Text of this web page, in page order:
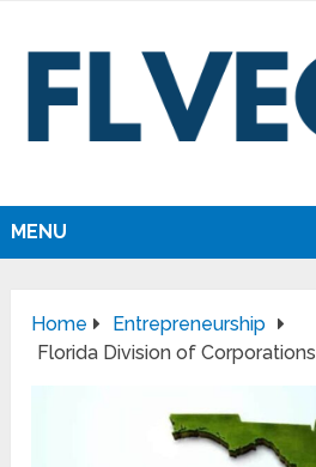
MENU
Home
Entrepreneurship
Florida Division of Corporations